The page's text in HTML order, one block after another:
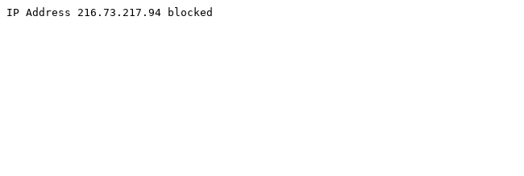
IP Address 216.73.217.94 blocked